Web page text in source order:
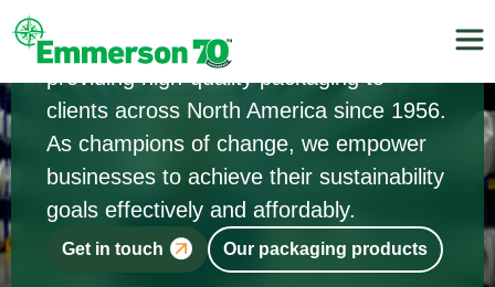
For three generations, we’ve been
providing high-quality packaging to
clients across North America since 1956.
As champions of change, we empower
businesses to achieve their sustainability
goals effectively and affordably.
Get in touch Our packaging products